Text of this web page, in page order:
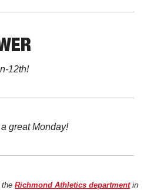
12th!
great Monday!
the Richmond Athletics department in